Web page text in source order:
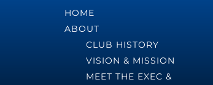
HOME
ABOUT
CLUB HISTORY
VISION & MISSION
MEET THE EXEC &